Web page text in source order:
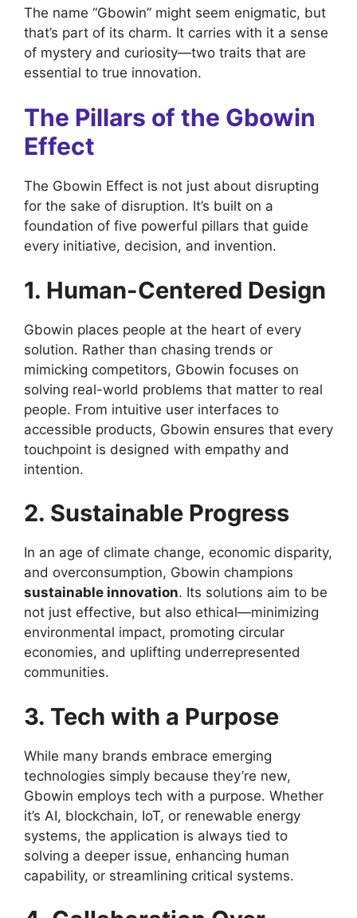
The name “Gbowin” might seem enigmatic, but
that’s part of its charm. It carries with it a sense
of mystery and curiosity—two traits that are
essential to true innovation.
The Pillars of the Gbowin
Effect
The Gbowin Effect is not just about disrupting
for the sake of disruption. It’s built on a
foundation of five powerful pillars that guide
every initiative, decision, and invention.
1. Human-Centered Design
Gbowin places people at the heart of every
solution. Rather than chasing trends or
mimicking competitors, Gbowin focuses on
solving real-world problems that matter to real
people. From intuitive user interfaces to
accessible products, Gbowin ensures that every
touchpoint is designed with empathy and
intention.
2. Sustainable Progress
In an age of climate change, economic disparity,
and overconsumption, Gbowin champions
sustainable innovation. Its solutions aim to be
not just effective, but also ethical—minimizing
environmental impact, promoting circular
economies, and uplifting underrepresented
communities.
3. Tech with a Purpose
While many brands embrace emerging
technologies simply because they’re new,
Gbowin employs tech with a purpose. Whether
it’s AI, blockchain, IoT, or renewable energy
systems, the application is always tied to
solving a deeper issue, enhancing human
capability, or streamlining critical systems.